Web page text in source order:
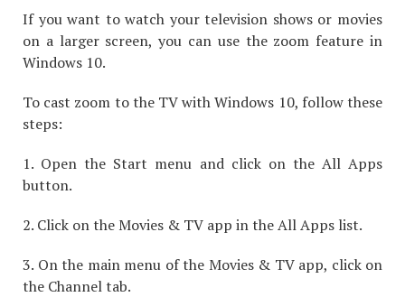
If you want to watch your television shows or movies
on a larger screen, you can use the zoom feature in
Windows 10.
To cast zoom to the TV with Windows 10, follow these
steps:
1. Open the Start menu and click on the All Apps
button.
2. Click on the Movies & TV app in the All Apps list.
3. On the main menu of the Movies & TV app, click on
the Channel tab.